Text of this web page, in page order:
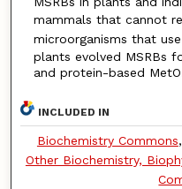
mammals that cannot
microorganisms that
plants evolved MSRBs
and protein-based
INCLUDED IN
Biochemistry Commons,
Other Biochemistry,